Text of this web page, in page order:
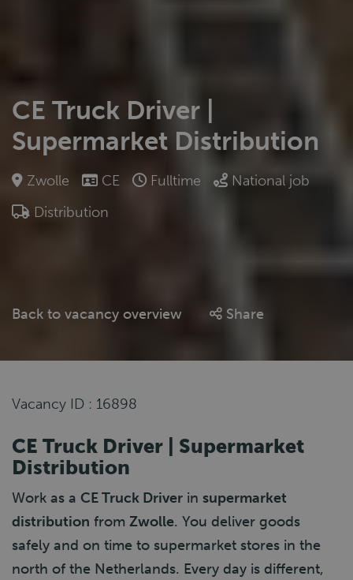
CE Truck Driver |
Supermarket Distribution
Zwolle CE Fulltime
National job
Distribution
Back to vacancy overview Share
Vacancy ID : 16898
CE Truck Driver | Supermarket
Distribution
Work as a CE Truck Driver in supermarket
distribution from Zwolle. You deliver goods
safely and on time to supermarket stores in the
north of the Netherlands. Every day is different,